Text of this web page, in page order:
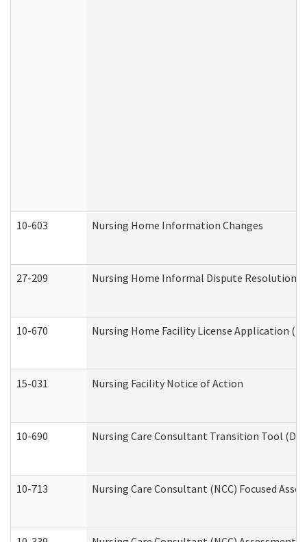
10-603 Nursing Home Information Changes
27-209 Nursing Home Informal Dispute Resolution
10-670 Nursing Home Facility License Application
15-031 Nursing Facility Notice of Action
10-690 Nursing Care Consultant Transition Tool
10-713 Nursing Care Consultant (NCC) Focused